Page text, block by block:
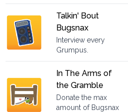
Talkin' Bout
Bugsnax
Interview every
Grumpus.
In The Arms of
the Gramble
Donate the max
amount of Bugsnax